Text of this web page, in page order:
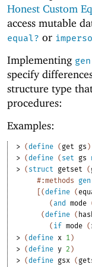
Honest Custom
access mutable
equal? or
Implementing
specify
structure type
procedures:
Examples:
> (define ( get gs )
> (define ( set gs
> ( struct getset (
#:methods
(define (
(and mode
(define (
( if mode (
> (define x 1 )
> (define y 2 )
> (define gsx (